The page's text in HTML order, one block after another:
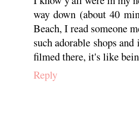
way down (about 40
Beach, I read someone
such adorable shops
filmed there, it's like
Reply